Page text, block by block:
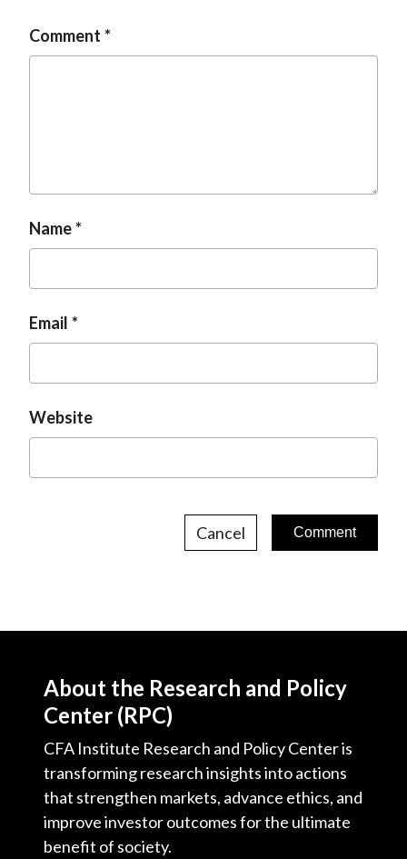
Comment
Name
Email
Website
Cancel
About the Research and Policy
Center (RPC)
CFA Institute Research and Policy Center is
transforming research insights into actions
that strengthen markets, advance ethics, and
improve investor outcomes for the ultimate
benefit of society.